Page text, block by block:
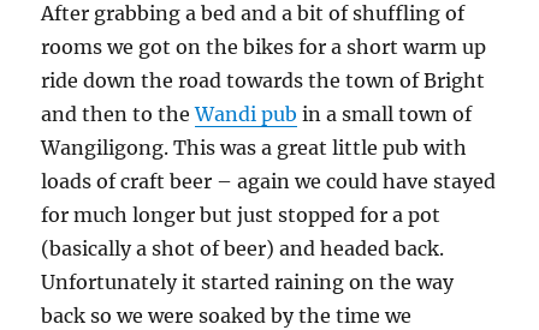
After grabbing a bed and a bit of shuffling of
rooms we got on the bikes for a short warm up
ride down the road towards the town of Bright
and then to theWandi pub in a small town of
Wangiligong. This was a great little pub with
loads of craft beer – again we could have stayed
for much longer but just stopped for a pot
(basically a shot of beer) and headed back.
Unfortunately it started raining on the way
back so we were soaked by the time we